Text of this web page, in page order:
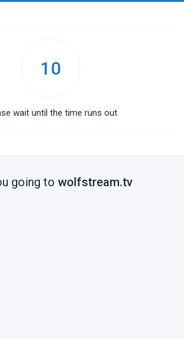
10
wait until the time runs out
going to wolfstream.tv